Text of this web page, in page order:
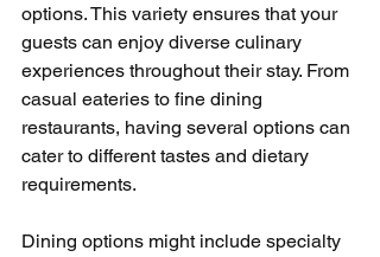
options. This variety ensures that your
guests can enjoy diverse culinary
experiences throughout their stay. From
casual eateries to fine dining
restaurants, having several options can
cater to different tastes and dietary
requirements.
Dining options might include specialty